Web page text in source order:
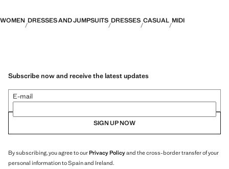
WOMEN DRESSES AND JUMPSUITS DRESSES CASUAL MIDI
Subscribe now and receive the latest updates
E-mail
SIGN UP NOW
By subscribing, you agree to ourPrivacy Policyand the cross-border transfer of your
personal information to Spain and Ireland.